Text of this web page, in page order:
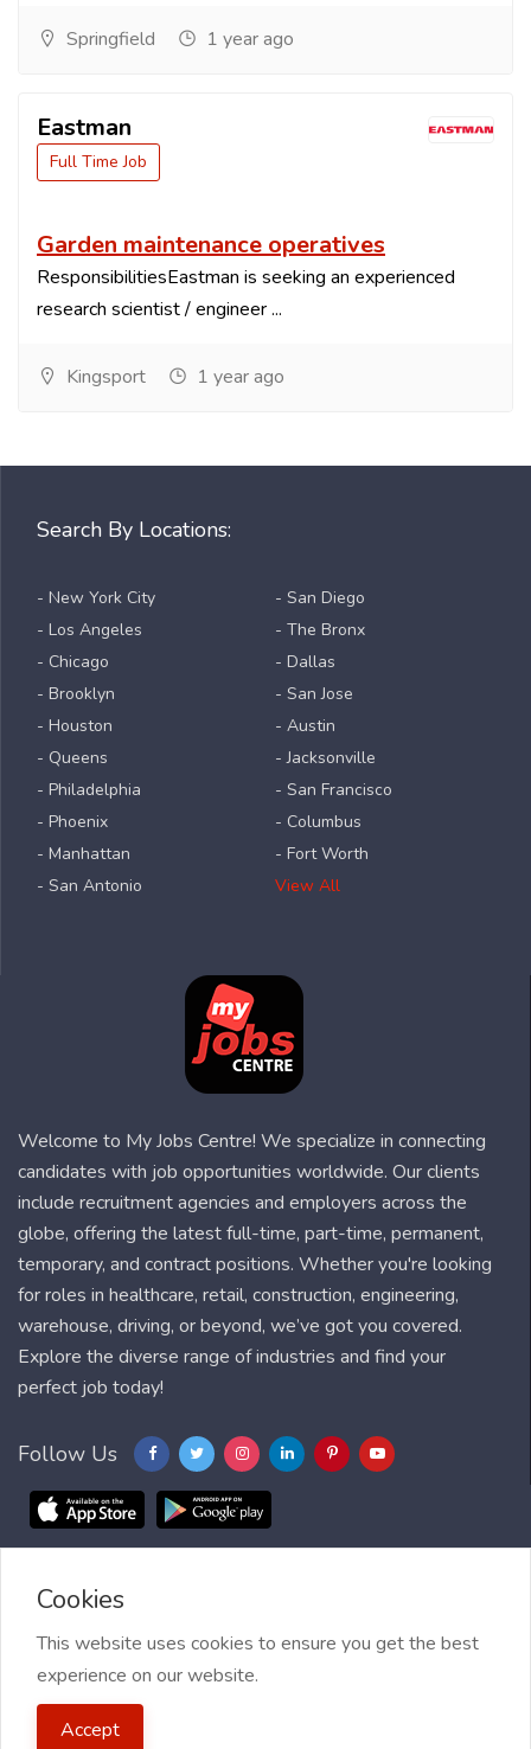
Springfield 1 year ago
Eastman
Full Time Job
Garden maintenance operatives
ResponsibilitiesEastman is seeking an experienced
research scientist / engineer ...
Kingsport 1 year ago
Search By Locations:
- New York City
- Los Angeles
- Chicago
- Brooklyn
- Houston
- Queens
- Philadelphia
- Phoenix
- Manhattan
- San Antonio
- San Diego
- The Bronx
- Dallas
- San Jose
- Austin
- Jacksonville
- San Francisco
- Columbus
- Fort Worth
View All
Welcome to My Jobs Centre! We specialize in connecting
candidates with job opportunities worldwide. Our clients
include recruitment agencies and employers across the
globe, offering the latest full-time, part-time, permanent,
temporary, and contract positions. Whether you're looking
for roles in healthcare, retail, construction, engineering,
warehouse, driving, or beyond, we’ve got you covered.
Explore the diverse range of industries and find your
perfect job today!
Follow Us
Blog FAQ
2021 My Jobs Centre, All right reserved.
Cookies
This website uses cookies to ensure you get the best
experience on our website.
Accept